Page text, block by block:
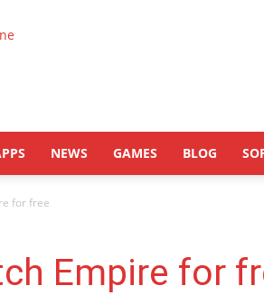
NEWS GAMES BLOG
for free
Empire for